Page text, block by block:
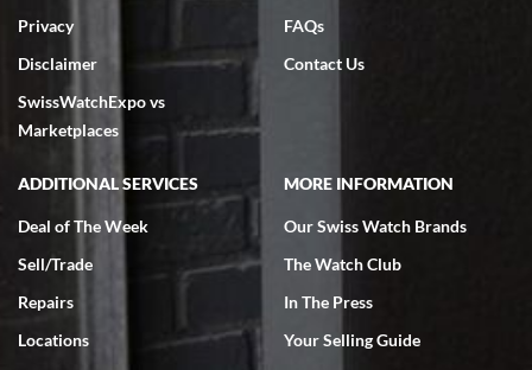
7/18/2026
excellent - I received my Submariner as expected... your staff was
very helpful.
Rick Miller
7/18/2026
I've bought multiple watches from SWE, every time a great
experience. Most recently I bought a Patek Philippe I've been
Privacy
Disclaimer
SwissWatchExpo vs
Marketplaces
FAQs
Contact Us
ADDITIONAL SERVICES
Deal of The Week
Sell/Trade
Repairs
Locations
MORE INFORMATION
Our Swiss Watch Brands
The Watch Club
In The Press
Your Selling Guide